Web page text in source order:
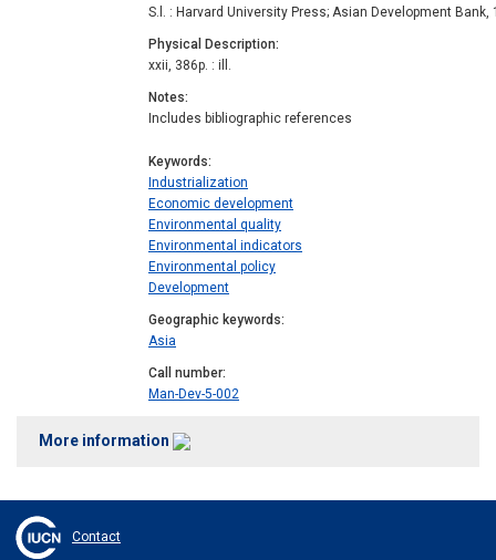
S.l. : Harvard University Press; Asian Development Bank,
Physical Description
xxii, 386p. : ill.
Notes
Includes bibliographic references
Keywords
Industrialization
Economic development
Environmental quality
Environmental indicators
Environmental policy
Development
Geographic keywords
Asia
Call number
Man-Dev-5-002
More information
Contact